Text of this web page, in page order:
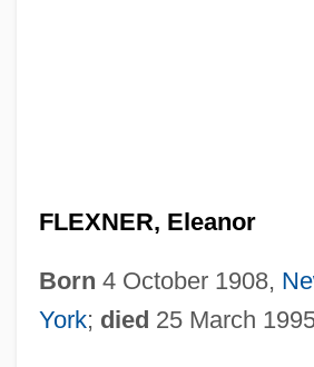
FLEXNER, Eleanor
Born 4 October 1908,
York; died 25 March